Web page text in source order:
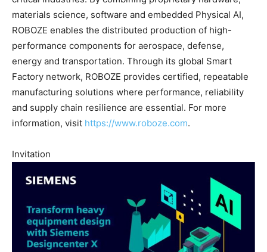
materials science, software and embedded Physical AI,
ROBOZE enables the distributed production of high-
performance components for aerospace, defense,
energy and transportation. Through its global Smart
Factory network, ROBOZE provides certified, repeatable
manufacturing solutions where performance, reliability
and supply chain resilience are essential. For more
information, visit https://www.roboze.com.
Invitation